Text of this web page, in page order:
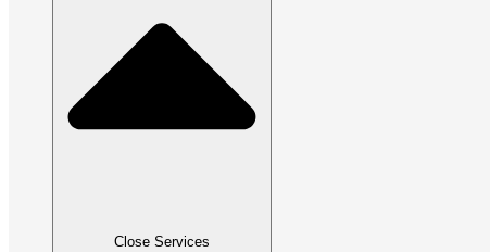
Close Services